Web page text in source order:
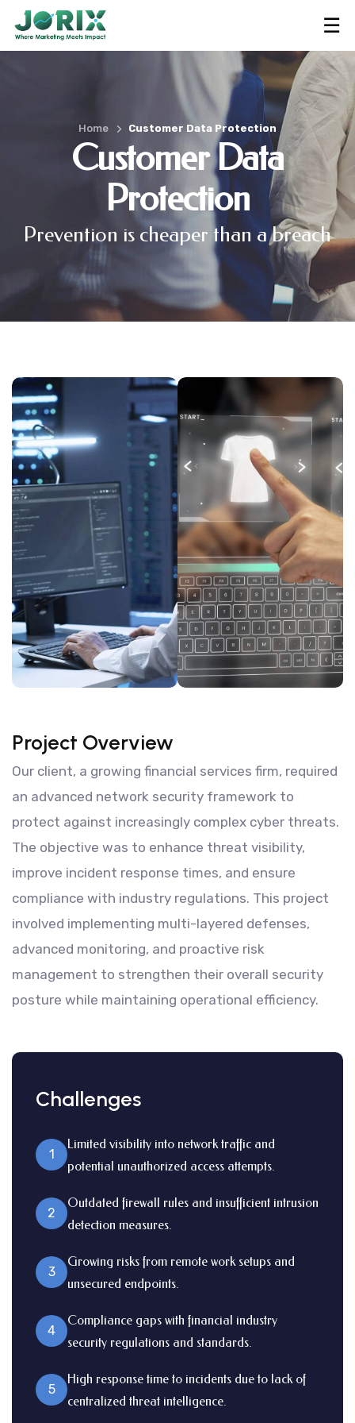
Customer Data
Protection
Home Customer Data Protection
Prevention is cheaper than a breach
☰
Project Overview
Our client, a growing financial services firm, required
an advanced network security framework to
protect against increasingly complex cyber threats.
The objective was to enhance threat visibility,
improve incident response times, and ensure
compliance with industry regulations. This project
involved implementing multi-layered defenses,
advanced monitoring, and proactive risk
management to strengthen their overall security
posture while maintaining operational efficiency.
Challenges
1
Limited visibility into network traffic and
potential unauthorized access attempts.
2
Outdated firewall rules and insufficient intrusion
detection measures.
3
Growing risks from remote work setups and
unsecured endpoints.
4
Compliance gaps with financial industry
security regulations and standards.
5
High response time to incidents due to lack of
centralized threat intelligence.